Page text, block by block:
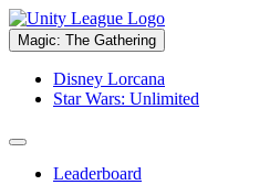
Magic: The Gathering
Disney Lorcana
Star Wars: Unlimited
Leaderboard